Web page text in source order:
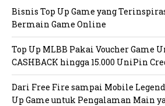
Bisnis Top Up Game yang
Bermain Game Online
Top Up MLBB Pakai Voucher
CASHBACK hingga 15.000 UniPin
Dari Free Fire sampai Mobile
Up Game untuk Pengalaman Main